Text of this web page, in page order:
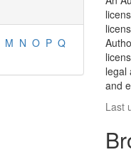
M N O P Q
legal
and
Last